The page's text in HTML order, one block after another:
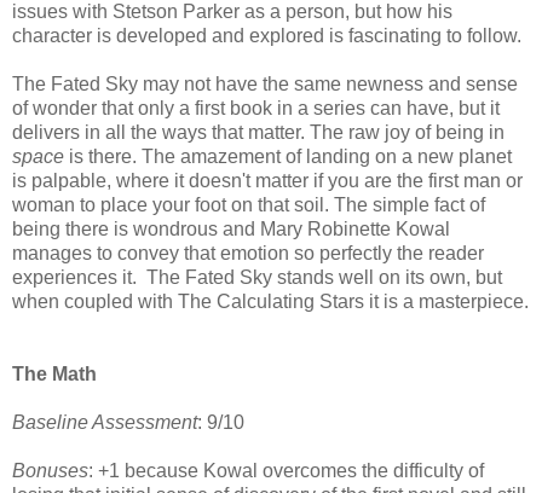
issues with Stetson Parker as a person, but how his
character is developed and explored is fascinating to follow.
The Fated Sky may not have the same newness and sense
of wonder that only a first book in a series can have, but it
delivers in all the ways that matter. The raw joy of being in
space is there. The amazement of landing on a new planet
is palpable, where it doesn't matter if you are the first man or
woman to place your foot on that soil. The simple fact of
being there is wondrous and Mary Robinette Kowal
manages to convey that emotion so perfectly the reader
experiences it. The Fated Sky stands well on its own, but
when coupled with The Calculating Stars it is a masterpiece.
The Math
Baseline Assessment: 9/10
Bonuses: +1 because Kowal overcomes the difficulty of